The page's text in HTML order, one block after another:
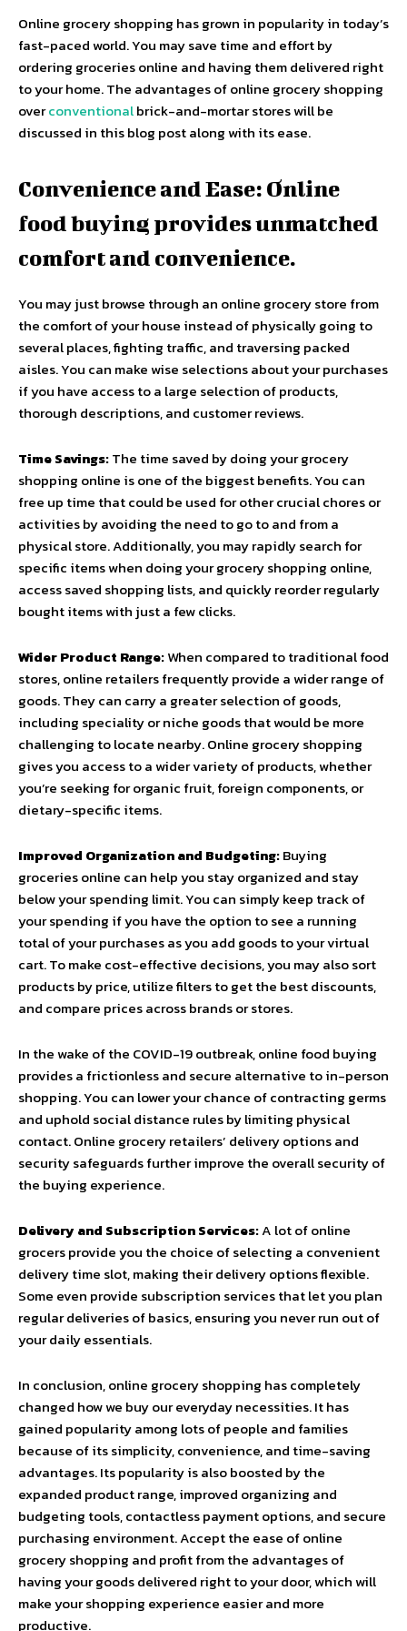
Online grocery shopping has grown in popularity in today’s
fast-paced world. You may save time and effort by
ordering groceries online and having them delivered right
to your home. The advantages of online grocery shopping
overconventionalbrick-and-mortar stores will be
discussed in this blog post along with its ease.
Convenience and Ease: Online
food buying provides unmatched
comfort and convenience.
You may just browse through an online grocery store from
the comfort of your house instead of physically going to
several places, fighting traffic, and traversing packed
aisles. You can make wise selections about your purchases
if you have access to a large selection of products,
thorough descriptions, and customer reviews.
Time Savings:The time saved by doing your grocery
shopping online is one of the biggest benefits. You can
free up time that could be used for other crucial chores or
activities by avoiding the need to go to and from a
physical store. Additionally, you may rapidly search for
specific items when doing your grocery shopping online,
access saved shopping lists, and quickly reorder regularly
bought items with just a few clicks.
Wider Product Range:When compared to traditional food
stores, online retailers frequently provide a wider range of
goods. They can carry a greater selection of goods,
including speciality or niche goods that would be more
challenging to locate nearby. Online grocery shopping
gives you access to a wider variety of products, whether
you’re seeking for organic fruit, foreign components, or
dietary-specific items.
Improved Organization and Budgeting:Buying
groceries online can help you stay organized and stay
below your spending limit. You can simply keep track of
your spending if you have the option to see a running
total of your purchases as you add goods to your virtual
cart. To make cost-effective decisions, you may also sort
products by price, utilize filters to get the best discounts,
and compare prices across brands or stores.
In the wake of the COVID-19 outbreak, online food buying
provides a frictionless and secure alternative to in-person
shopping. You can lower your chance of contracting germs
and uphold social distance rules by limiting physical
contact. Online grocery retailers’ delivery options and
security safeguards further improve the overall security of
the buying experience.
Delivery and Subscription Services:A lot of online
grocers provide you the choice of selecting a convenient
delivery time slot, making their delivery options flexible.
Some even provide subscription services that let you plan
regular deliveries of basics, ensuring you never run out of
your daily essentials.
In conclusion, online grocery shopping has completely
changed how we buy our everyday necessities. It has
gained popularity among lots of people and families
because of its simplicity, convenience, and time-saving
advantages. Its popularity is also boosted by the
expanded product range, improved organizing and
budgeting tools, contactless payment options, and secure
purchasing environment. Accept the ease of online
grocery shopping and profit from the advantages of
having your goods delivered right to your door, which will
make your shopping experience easier and more
productive.